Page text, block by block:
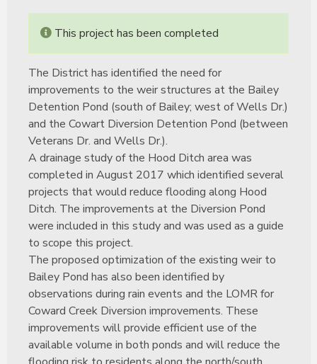
This project has been completed
The District has identified the need for
improvements to the weir structures at the Bailey
Detention Pond (south of Bailey; west of Wells Dr.)
and the Cowart Diversion Detention Pond (between
Veterans Dr. and Wells Dr.).
A drainage study of the Hood Ditch area was
completed in August 2017 which identified several
projects that would reduce flooding along Hood
Ditch. The improvements at the Diversion Pond
were included in this study and was used as a guide
to scope this project.
The proposed optimization of the existing weir to
Bailey Pond has also been identified by
observations during rain events and the LOMR for
Coward Creek Diversion improvements. These
improvements will provide efficient use of the
available volume in both ponds and will reduce the